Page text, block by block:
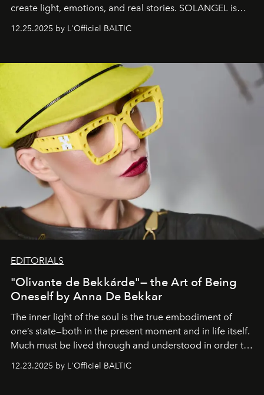
create light, emotions, and real stories. SOLANGEL is
12.25.2025 by L'Officiel BALTIC
EDITORIALS
"Olivante de Bekkárde"— the Art of Being
Oneself by Anna De Bekkar
The inner light of the soul is the true embodiment of
one’s state—both in the present moment and in life itself.
Much must be lived through and understood in order to
everyone sees at once, not everyone understands
12.23.2025 by L'Officiel BALTIC